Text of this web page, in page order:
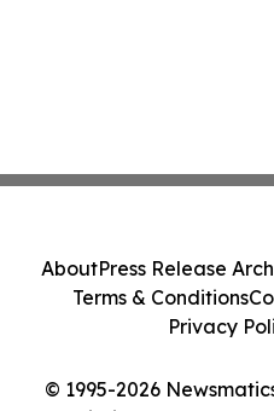
© 1995-2026
AboutPress Release
Terms & Conditions
Privacy